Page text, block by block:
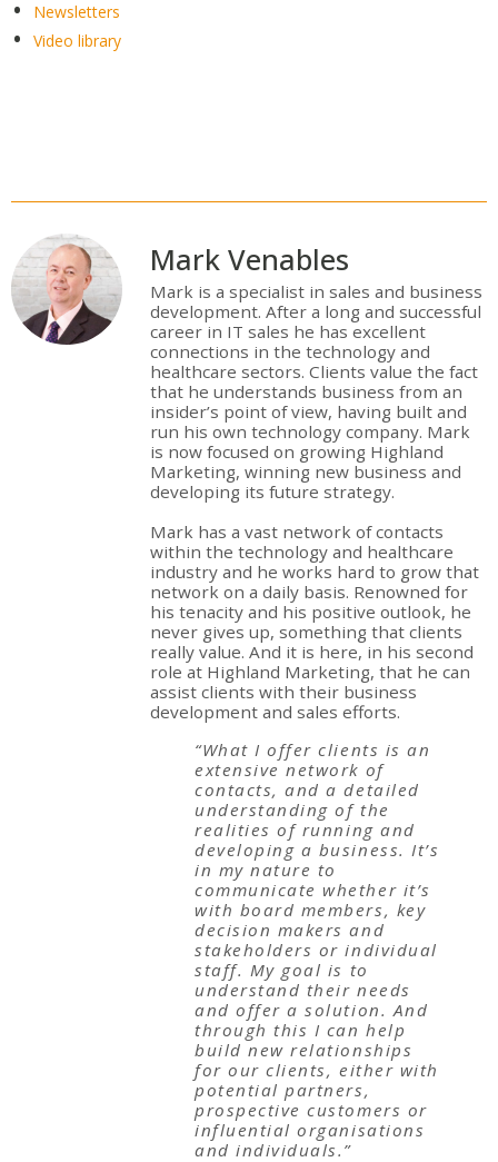
Newsletters
Video library
Mark Venables
Mark is a specialist in sales and business
development. After a long and successful
career in IT sales he has excellent
connections in the technology and
healthcare sectors. Clients value the fact
that he understands business from an
insider’s point of view, having built and
run his own technology company. Mark
is now focused on growing Highland
Marketing, winning new business and
developing its future strategy.
Mark has a vast network of contacts
within the technology and healthcare
industry and he works hard to grow that
network on a daily basis. Renowned for
his tenacity and his positive outlook, he
never gives up, something that clients
really value. And it is here, in his second
role at Highland Marketing, that he can
assist clients with their business
development and sales efforts.
“What I offer clients is an
extensive network of
contacts, and a detailed
understanding of the
realities of running and
developing a business. It’s
in my nature to
communicate whether it’s
with board members, key
decision makers and
stakeholders or individual
staff. My goal is to
understand their needs
and offer a solution. And
through this I can help
build new relationships
for our clients, either with
potential partners,
prospective customers or
influential organisations
and individuals.”